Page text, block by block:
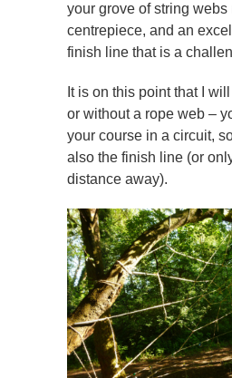
your grove of string webs
centrepiece, and an
finish line that is a
It is on this point that I
or without a rope web –
your course in a circuit,
also the finish line (or
distance away).